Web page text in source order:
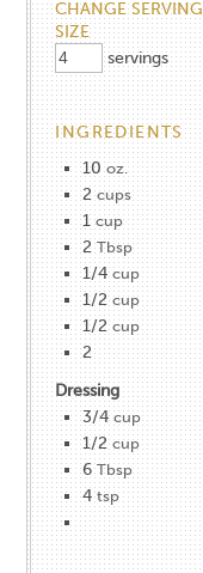
CHANGE SERVING
SIZE
servings
INGREDIENTS
10 oz.
2 cups
1 cup
2 Tbsp
1/4 cup
1/2 cup
1/2 cup
2
Dressing
3/4 cup
1/2 cup
6 Tbsp
4 tsp